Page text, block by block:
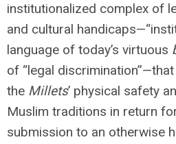
institutionalized complex of
and cultural
language of today’s virtuous
of “legal
the Millets’ physical safety
Muslim traditions in return
submission to an otherwise